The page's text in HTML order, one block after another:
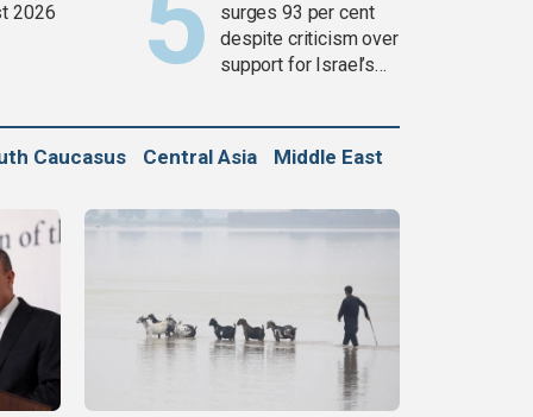
2026
surges 93 per cent
despite criticism over
support for Israel’s
Caucasus Central Asia Middle East